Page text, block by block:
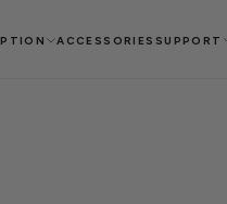
ACCESSORIES SUPPORT